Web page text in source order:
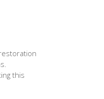
this